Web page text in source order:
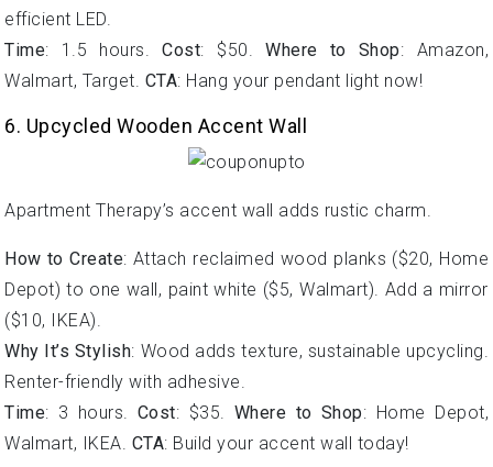
efficient LED.
Time: 1.5 hours.Cost: $50.Where to Shop: Amazon,
Walmart, Target. CTA: Hang your pendant light now!
6. Upcycled Wooden Accent Wall
Apartment Therapy’s accent wall adds rustic charm.
How to Create: Attach reclaimed wood planks ($20, Home
Depot) to one wall, paint white ($5, Walmart). Add a mirror
($10, IKEA).
Why It’s Stylish: Wood adds texture, sustainable upcycling.
Renter-friendly with adhesive.
Time: 3 hours. Cost: $35. Where to Shop: Home Depot,
Walmart, IKEA. CTA: Build your accent wall today!